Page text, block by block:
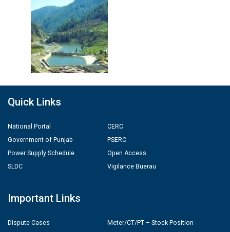
Quick Links
National Portal
Government of Punjab
Power Supply Schedule
SLDC
CERC
PSERC
Open Access
Vigilance Buerau
Important Links
Dispute Cases
Meter/CT/PT – Stock Position